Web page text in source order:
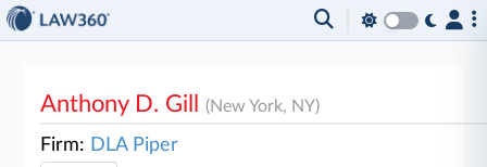
Anthony D. Gill(New York, NY)
Firm: DLA Piper